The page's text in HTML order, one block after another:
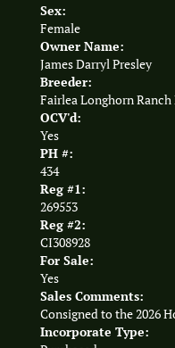
Sex:
Female
Owner Name:
James Darryl Presley
Breeder:
Fairlea Longhorn Ranch
OCV'd:
Yes
PH #:
434
Reg #1:
269553
Reg #2:
CI308928
For Sale:
Yes
Sales Comments:
Consigned to the 2026
Incorporate Type: